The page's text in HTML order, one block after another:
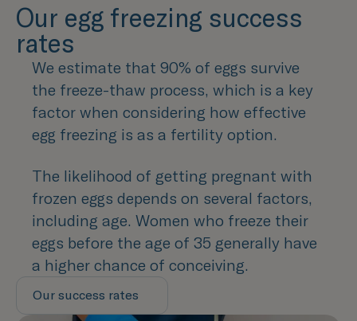
Our egg freezing success
rates
We estimate that 90% of eggs survive
the freeze-thaw process, which is a key
factor when considering how effective
egg freezing is as a fertility option.
The likelihood of getting pregnant with
frozen eggs depends on several factors,
including age. Women who freeze their
eggs before the age of 35 generally have
a higher chance of conceiving.
Our success rates